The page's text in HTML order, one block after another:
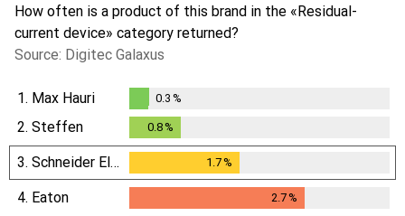
How often is a product of this brand in the «Residual-
current device» category returned?
Source: Digitec Galaxus
1. Max Hauri
0.3%
0.3 %
2. Steffen 0.8 %
3. Schneider Electric 1.7%
4. Eaton 2.7%